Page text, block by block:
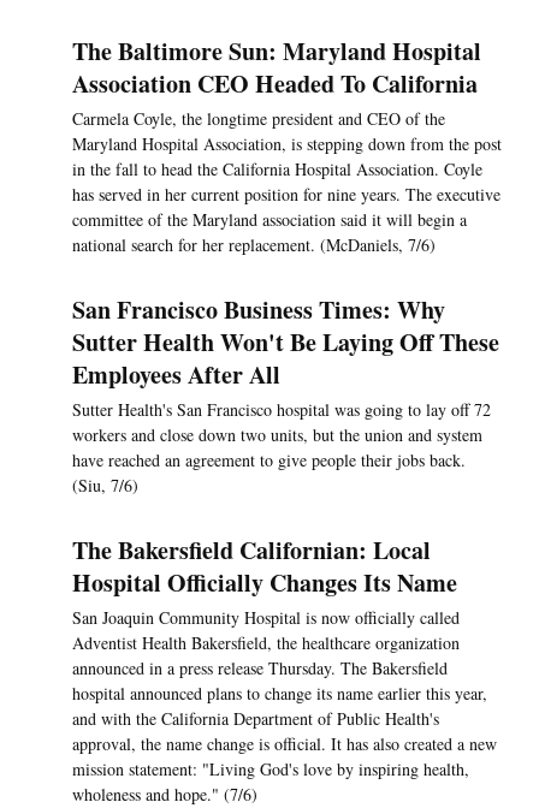
The Baltimore Sun: Maryland Hospital
Association CEO Headed To California
Carmela Coyle, the longtime president and CEO of the
Maryland Hospital Association, is stepping down from the post
in the fall to head the California Hospital Association. Coyle
has served in her current position for nine years. The executive
committee of the Maryland association said it will begin a
national search for her replacement. (McDaniels, 7/6)
San Francisco Business Times: Why
Sutter Health Won't Be Laying Off These
Employees After All
Sutter Health's San Francisco hospital was going to lay off 72
workers and close down two units, but the union and system
have reached an agreement to give people their jobs back.
(Siu, 7/6)
The Bakersfield Californian: Local
Hospital Officially Changes Its Name
San Joaquin Community Hospital is now officially called
Adventist Health Bakersfield, the healthcare organization
announced in a press release Thursday. The Bakersfield
hospital announced plans to change its name earlier this year,
and with the California Department of Public Health's
approval, the name change is official. It has also created a new
mission statement: "Living God's love by inspiring health,
wholeness and hope." (7/6)